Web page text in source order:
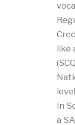
like
In
a